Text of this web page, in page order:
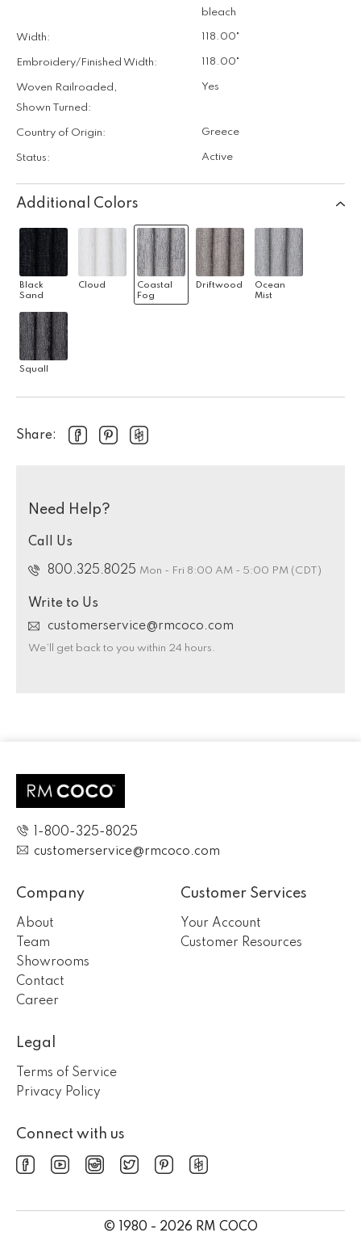
bleach
Width: 118.00"
Embroidery/Finished Width: 118.00"
Woven Railroaded,
Shown Turned:
Yes
Country of Origin: Greece
Status: Active
Additional Colors
Black
Sand
Cloud
Coastal
Fog
Driftwood
Ocean
Mist
Squall
Share:
Need Help?
Call Us
800.325.8025 Mon - Fri 8:00 AM - 5:00 PM (CDT)
Write to Us
customerservice@rmcoco.com
We’ll get back to you within 24 hours.
1-800-325-8025
customerservice@rmcoco.com
Company
About
Team
Showrooms
Contact
Career
Customer Services
Your Account
Customer Resources
Legal
Terms of Service
Privacy Policy
Connect with us
© 1980 - 2026 RM COCO